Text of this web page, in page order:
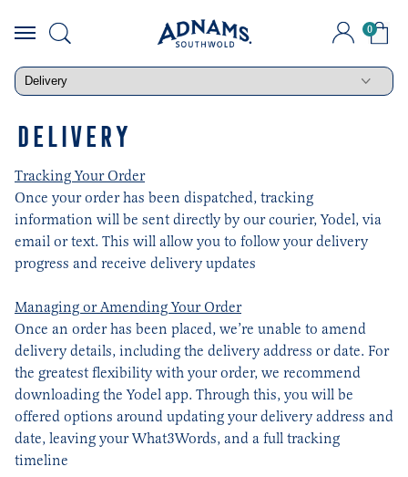
Skip
content
0
DELIVERY
Tracking Your Order
Once your order has been dispatched, tracking
information will be sent directly by our courier, Yodel, via
email or text. This will allow you to follow your delivery
progress and receive delivery updates
Managing or Amending Your Order
Once an order has been placed, we’re unable to amend
delivery details, including the delivery address or date. For
the greatest flexibility with your order, we recommend
downloading the Yodel app. Through this, you will be
offered options around updating your delivery address and
date, leaving your What3Words, and a full tracking
timeline